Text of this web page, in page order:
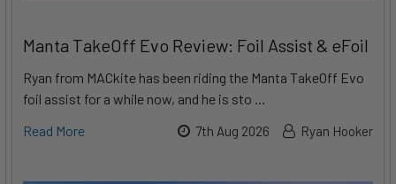
Manta TakeOff Evo Review: Foil Assist & eFoil
Ryan from MACkite has been riding the Manta TakeOff Evo
foil assist for a while now, and he is sto …
Read More
7th Aug 2026 Ryan Hooker